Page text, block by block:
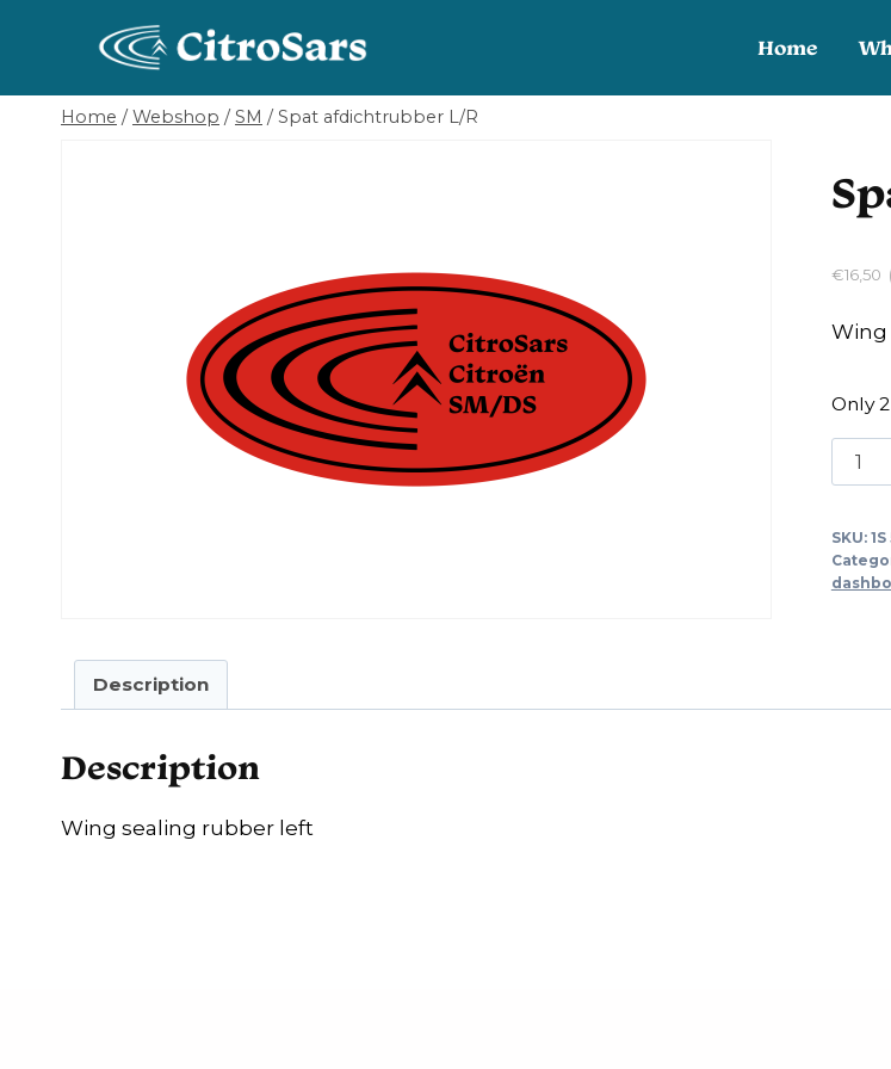
Home
Home / Webshop / SM / Spat afdichtrubber L/R
€16,50 (
Wing
Only
Spat
SKU:
Description
Description
Wing sealing rubber left